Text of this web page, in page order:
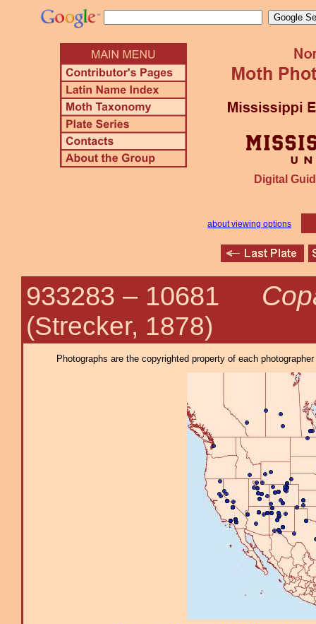
Digital
about viewing options
933283 – 10681
(Strecker, 1878)
Photographs are the copyrighted property of each